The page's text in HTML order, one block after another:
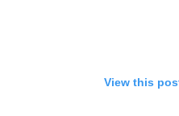
View this